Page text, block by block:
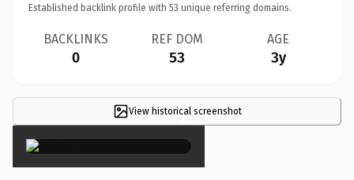
Established backlink profile with 53 unique referring domains.
BACKLINKS
0
REF DOM
53
AGE
3y
View historical screenshot
×